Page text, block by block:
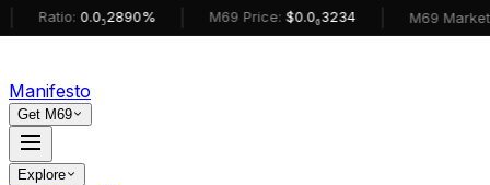
0.0₅2890% | M69 Price: $0.0₆3234 | M69 MarketCap:
Manifesto
Get M69
Explore